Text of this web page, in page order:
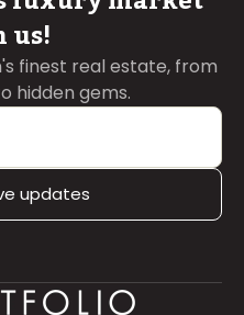
finest real estate, from
hidden gems.
updates